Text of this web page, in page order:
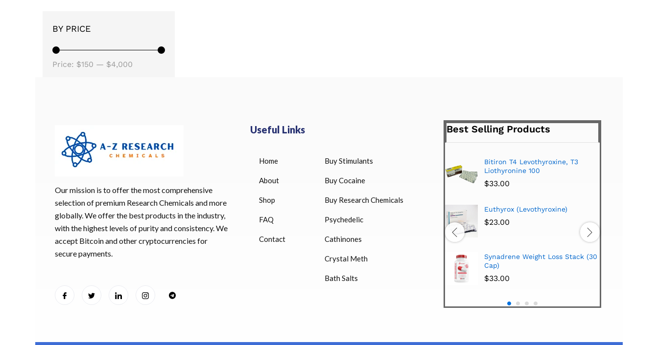
BY PRICE
Price: $150 — $4,000
Our mission is to offer the most comprehensive
selection of premium Research Chemicals and more
globally. We offer the best products in the industry,
with the highest levels of purity and consistency. We
accept Bitcoin and other cryptocurrencies for
secure payments.
Useful Links
Home
About
Shop
FAQ
Contact
Buy Stimulants
Buy Cocaine
Buy Research Chemicals
Psychedelic
Cathinones
Crystal Meth
Bath Salts
Best Selling Products
HUCOG 10000 IU for sale
HUCOG – 2000 IU
Humatrope 36 IU injection
$350.00
Bitiron T4 Levothyroxine, T3
Liothyronine 100
$33.00
Euthyrox (Levothyroxine)
$23.00
Synadrene Weight Loss Stack (30
Cap)
$33.00